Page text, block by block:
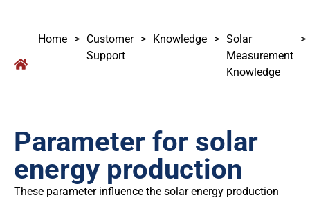
Home > Customer
Support
> Knowledge > Solar
Measurement
Knowledge
>
Parameter for solar
energy production
These parameter influence the solar energy production